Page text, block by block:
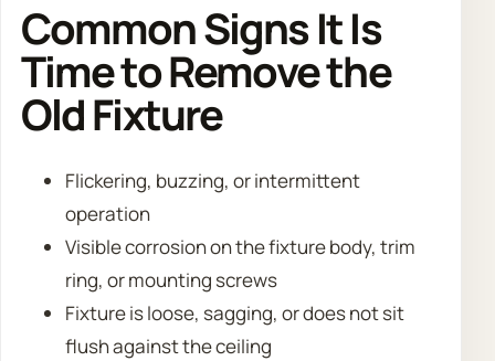
Common Signs It Is
Time to Remove the
Old Fixture
Flickering, buzzing, or intermittent
operation
Visible corrosion on the fixture body, trim
ring, or mounting screws
Fixture is loose, sagging, or does not sit
flush against the ceiling